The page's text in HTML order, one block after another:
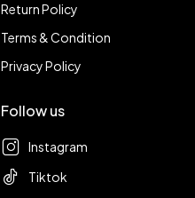
Return Policy
Terms & Condition
Privacy Policy
Follow us
Instagram
Tiktok